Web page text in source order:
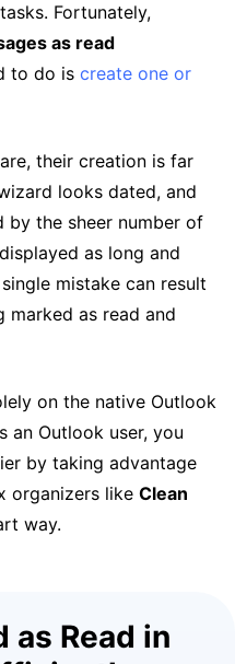
Fortunately,
as read
to do is create one or
their creation is far
looks dated, and
by the sheer number of
as long and
mistake can result
marked as read and
on the native Outlook
an Outlook user, you
by taking advantage
organizers like Clean
way.
as Read in